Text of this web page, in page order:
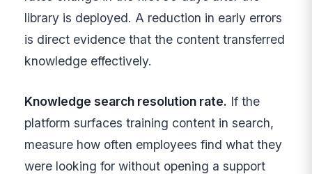
library is deployed. A reduction in early errors
is direct evidence that the content transferred
knowledge effectively.
Knowledge search resolution rate. If the
platform surfaces training content in search,
measure how often employees find what they
were looking for without opening a support